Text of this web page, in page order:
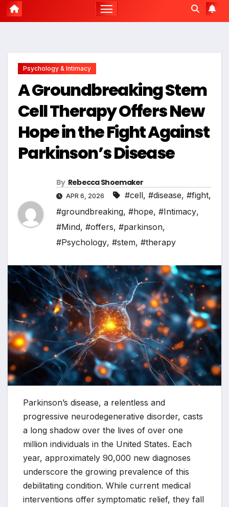
Psychology & Intimacy
A Groundbreaking Stem
Cell Therapy Offers New
Hope in the Fight Against
Parkinson’s Disease
By Rebecca Shoemaker
APR 6, 2026 #cell, #disease, #fight,
#groundbreaking, #hope, #Intimacy,
#Mind, #offers, #parkinson,
#Psychology, #stem, #therapy
Parkinson’s disease, a relentless and
progressive neurodegenerative disorder, casts
a long shadow over the lives of over one
million individuals in the United States. Each
year, approximately 90,000 new diagnoses
underscore the growing prevalence of this
debilitating condition. While current medical
interventions offer symptomatic relief, they fall